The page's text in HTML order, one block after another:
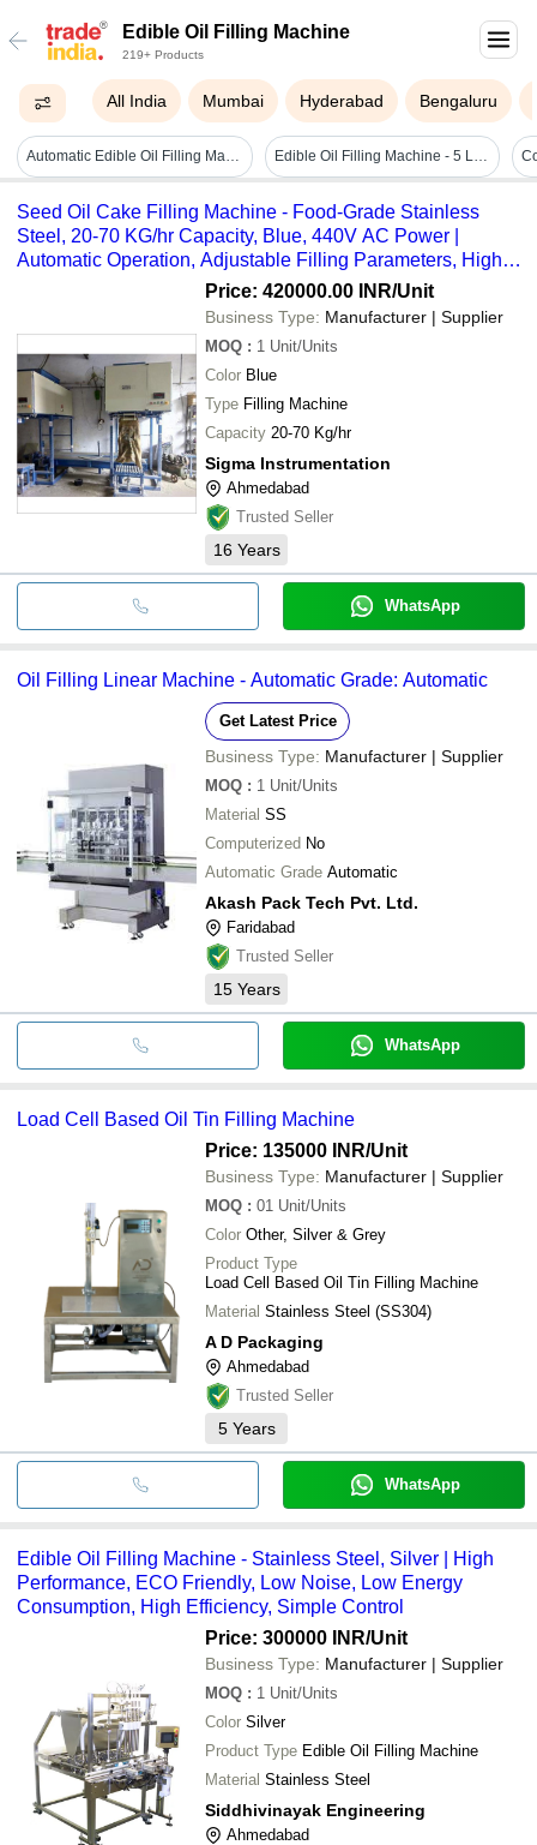
Edible Oil Filling Machine
219+ Products
All India Mumbai Hyderabad Bengaluru
Automatic Edible Oil Filling Machine Edible Oil Filling Machine - 5 Ltr - Automatic Grade: Automatic
Seed Oil Cake Filling Machine - Food-Grade Stainless
Steel, 20-70 KG/hr Capacity, Blue, 440V AC Power |
Automatic Operation, Adjustable Filling Parameters, High
Price: 420000.00 INR/Unit
Business Type: Manufacturer | Supplier
MOQ : 1 Unit/Units
Color Blue
Type Filling Machine
Capacity 20-70 Kg/hr
Sigma Instrumentation
Ahmedabad
Trusted Seller
16 Years
WhatsApp
Oil Filling Linear Machine - Automatic Grade: Automatic
Get Latest Price
Business Type: Manufacturer | Supplier
MOQ : 1 Unit/Units
Material SS
Computerized No
Automatic Grade Automatic
Akash Pack Tech Pvt. Ltd.
Faridabad
Trusted Seller
15 Years
WhatsApp
Load Cell Based Oil Tin Filling Machine
Price: 135000 INR/Unit
Business Type: Manufacturer | Supplier
MOQ : 01 Unit/Units
Color Other, Silver & Grey
Product Type
Load Cell Based Oil Tin Filling Machine
Material Stainless Steel (SS304)
A D Packaging
Ahmedabad
Trusted Seller
5 Years
WhatsApp
Edible Oil Filling Machine - Stainless Steel, Silver | High
Performance, ECO Friendly, Low Noise, Low Energy
Consumption, High Efficiency, Simple Control
Price: 300000 INR/Unit
Business Type: Manufacturer | Supplier
MOQ : 1 Unit/Units
Color Silver
Product Type Edible Oil Filling Machine
Material Stainless Steel
Siddhivinayak Engineering
Ahmedabad